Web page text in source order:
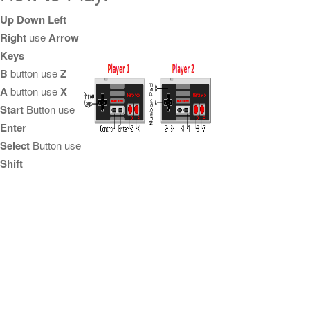
Up Down Left
Right useArrow
Keys
B button useZ
Abutton useX
Start Button use
Enter
Select Button use
Shift